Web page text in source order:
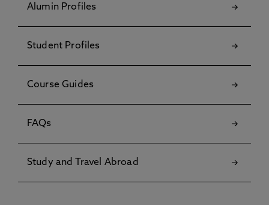
Alumin Profiles
Student Profiles
Course Guides
FAQs
Study and Travel Abroad